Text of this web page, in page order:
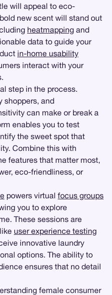
will appeal to eco-
new scent will stand out
heatmapping and
data to guide your
in-home usability
interact with your
step in the process.
shoppers, and
can make or break a
enables you to test
the sweet spot that
Combine this with
features that matter most,
eco-friendliness, or
powers virtual focus groups
you to explore
These sessions are
user experience testing
innovative laundry
options. The ability to
ensures that no detail
female consumer